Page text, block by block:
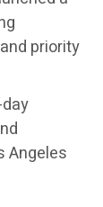
priority
Angeles